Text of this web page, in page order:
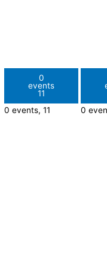
0
events
11
0 events,11 0